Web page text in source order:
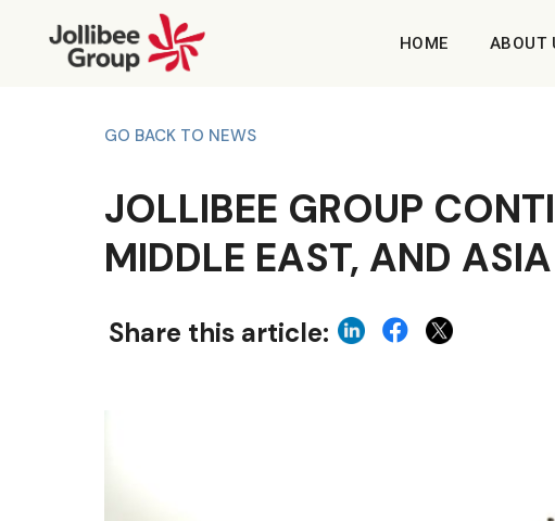
HOME ABOUT
GO BACK TO NEWS
JOLLIBEE GROUP
MIDDLE EAST, AND
Share this article: